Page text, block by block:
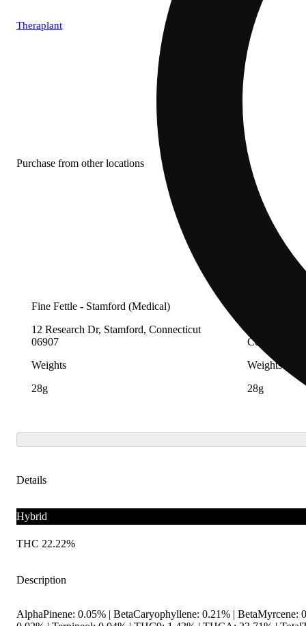
Theraplant
Purchase from other locations
Fine Fettle - Stamford (Medical)
12 Research Dr, Stamford, Connecticut
06907
Weights
28g
Connecticut
Weights
28g
Details
Hybrid
THC 22.22%
Description
AlphaPinene: 0.05% | BetaCaryophyllene: 0.21% |